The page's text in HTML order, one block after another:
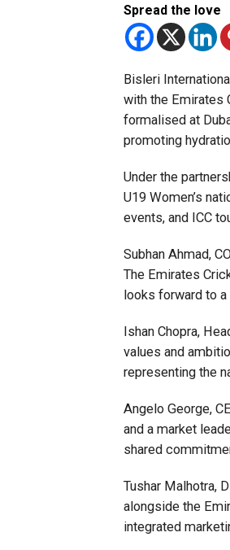
Spread the love
Bisleri
with the Emirates
formalised at
promoting
Under the
U19 Women’s
events, and ICC
Subhan Ahmad,
The Emirates
looks forward to a
Ishan Chopra,
values and
representing the
Angelo George,
and a market
shared
Tushar Malhotra,
alongside the
integrated